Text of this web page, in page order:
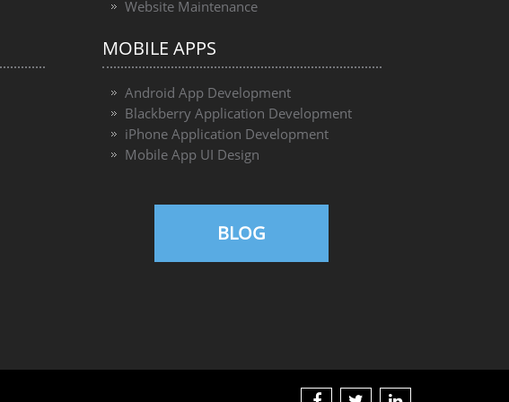
Website Maintenance
MOBILE APPS
Android App Development
Blackberry Application Development
iPhone Application Development
Mobile App UI Design
BLOG